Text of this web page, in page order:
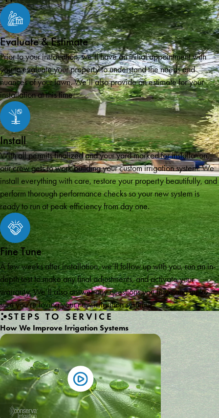
Evaluate & Estimate
Prior to your installation, we’ll have an initial appointment with
you to evaluate your property to understand the needs and
nuances of your lawn. We’ll also provide an estimate for your
installation at this time.
Install
With all permits finalized and your yard marked for installation,
our crew gets to work building your custom irrigation system. We
install everything with care, restore your property beautifully, and
perform thorough performance checks so your new system is
ready to run at peak efficiency from day one.
Fine Tune
A few weeks after installation, we’ll follow up with you, run an in-
depth test to make any final adjustments, and activate your
warranty. We’ll also answer any questions you have and make
sure you’re loving your new irrigation system!
STEPS TO SERVICE
How We Improve Irrigation Systems